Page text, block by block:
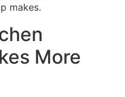
makes.
More